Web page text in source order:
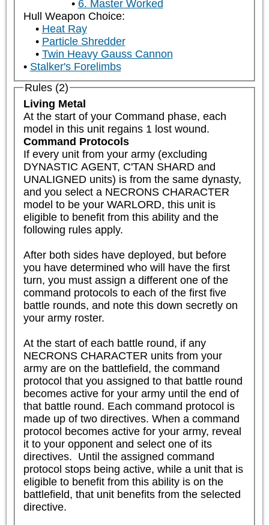
6. Master Worked
Hull Weapon Choice:
Heat Ray
Particle Shredder
Twin Heavy Gauss Cannon
Stalker's Forelimbs
Rules (2)
Living Metal
At the start of your Command phase, each
model in this unit regains 1 lost wound.
Command Protocols
If every unit from your army (excluding
DYNASTIC AGENT, C'TAN SHARD and
UNALIGNED units) is from the same dynasty,
and you select a NECRONS CHARACTER
model to be your WARLORD, this unit is
eligible to benefit from this ability and the
following rules apply.
After both sides have deployed, but before
you have determined who will have the first
turn, you must assign a different one of the
command protocols to each of the first five
battle rounds, and note this down secretly on
your army roster.
At the start of each battle round, if any
NECRONS CHARACTER units from your
army are on the battlefield, the command
protocol that you assigned to that battle round
becomes active for your army until the end of
that battle round. Each command protocol is
made up of two directives. When a command
protocol becomes active for your army, reveal
it to your opponent and select one of its
directives.  Until the assigned command
protocol stops being active, while a unit that is
eligible to benefit from this ability is on the
battlefield, that unit benefits from the selected
directive.